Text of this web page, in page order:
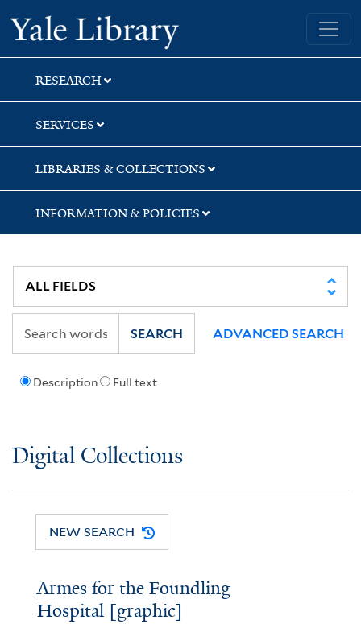
Skip
to
search
Skip
to
main
content
Yale University Library
RESEARCH
SERVICES
LIBRARIES & COLLECTIONS
INFORMATION & POLICIES
Description Full text
SEARCH ADVANCED SEARCH
Digital Collections
NEW SEARCH
Armes for the Foundling
Hospital [graphic]